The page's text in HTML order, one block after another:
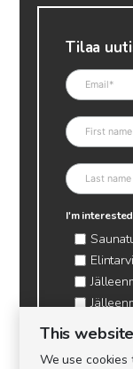
Tilaa
I'm interested
This
We use